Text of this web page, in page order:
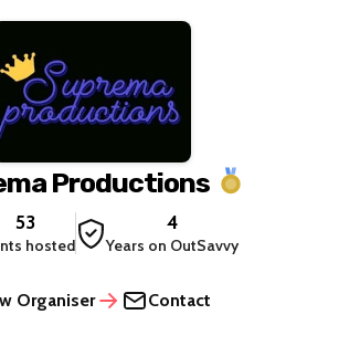
Productions
53
hosted
4
Years on OutSavvy
Organiser Contact